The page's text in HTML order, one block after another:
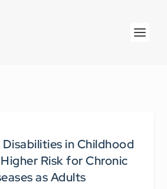
in Childhood
Risk for Chronic
as Adults